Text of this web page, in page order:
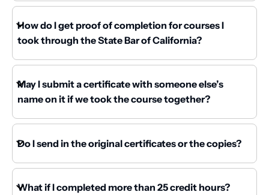
How do I get proof of completion for courses I
took through the State Bar of California?
May I submit a certificate with someone else’s
name on it if we took the course together?
Do I send in the original certificates or the copies?
What if I completed more than 25 credit hours?